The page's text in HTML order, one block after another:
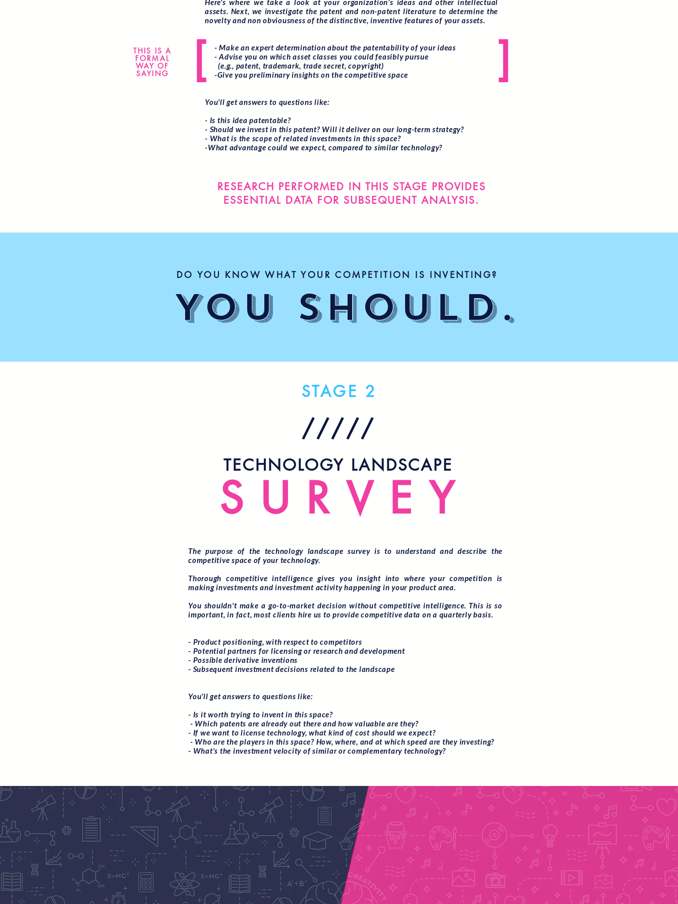
THIS IS A
FORMAL
WAY OF
SAYING [
Here's where we take a look at your organization's ideas and other intellectual
assets. Next, we investigate the patent and non-patent literature to determine the
novelty and non obviousness of the distinctive, inventive features of your assets.
- Make an expert determination about the patentability of your ideas
- Advise you on which asset classes you could feasibly pursue
(e.g., patent, trademark, trade secret, copyright)
-Give you preliminary insights on the competitive space
You'll get answers to questions like:
- Is this idea patentable?
- Should we invest in this patent? Will it deliver on our long-term strategy?
- What is the scope of related investments in this space?
-What advantage could we expect, compared to similar technology?
]
RESEARCH PERFORMED IN THIS STAGE PROVIDES
ESSENTIAL DATA FOR SUBSEQUENT ANALYSIS.
DO YOU KNOW WHAT YOUR COMPETITION IS INVENTING?
YOU SHOULD.
STAGE 2
/////
TECHNOLOGY LANDSCAPE
SURVEY
The purpose of the technology landscape survey is to understand and describe the
competitive space of your technology.
Thorough competitive intelligence gives you insight into where your competition is
making investments and investment activity happening in your product area.
You shouldn't make a go-to-market decision without competitive intelligence. This is so
important, in fact, most clients hire us to provide competitive data on a quarterly basis.
- Product positioning, with respect to competitors
- Potential partners for licensing or research and development
- Possible derivative inventions
- Subsequent investment decisions related to the landscape
You'll get answers to questions like:
- Is it worth trying to invent in this space?
- Which patents are already out there and how valuable are they?
- If we want to license technology, what kind of cost should we expect?
- Who are the players in this space? How, where, and at which speed are they investing?
- What's the investment velocity of similar or complementary technology?